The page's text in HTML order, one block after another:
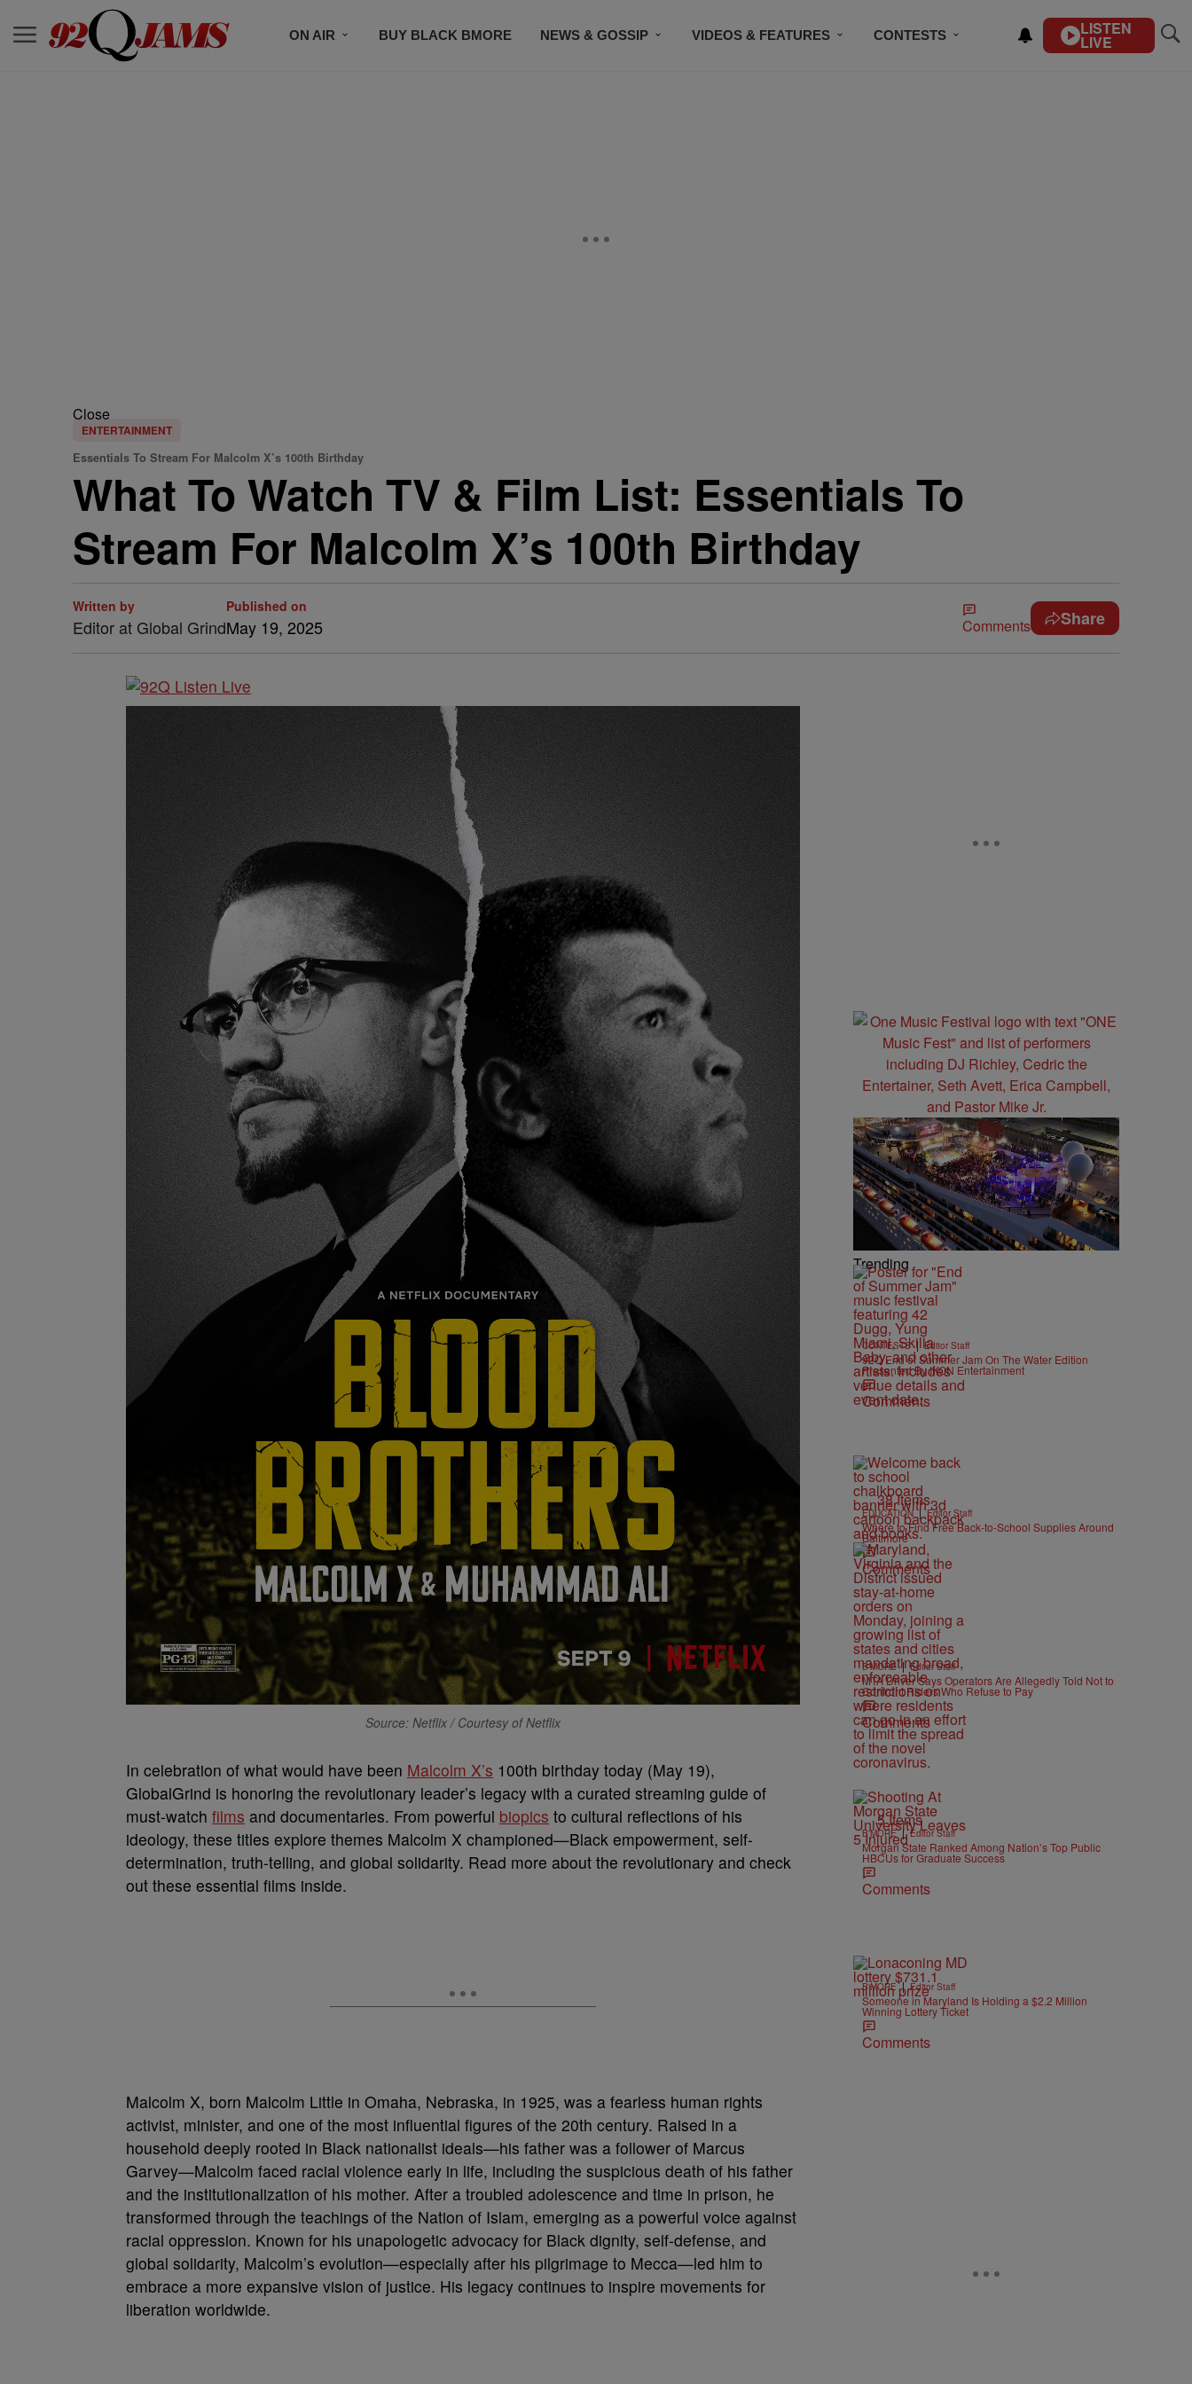
ON AIR BUY BLACK BMORE NEWS & GOSSIP VIDEOS & FEATURES CONTESTS LISTEN
LIVE
Close
ENTERTAINMENT
Essentials To Stream For Malcolm X’s 100th Birthday
What To Watch TV & Film List: Essentials To
Stream For Malcolm X’s 100th Birthday
Written by
Editor at Global Grind
Published on
May 19, 2025 Comments Share
Source: Netflix / Courtesy of Netflix
In celebration of what would have been Malcolm X’s 100th birthday today (May 19),
GlobalGrind is honoring the revolutionary leader’s legacy with a curated streaming guide of
must-watch films and documentaries. From powerful biopics to cultural reflections of his
ideology, these titles explore themes Malcolm X championed—Black empowerment, self-
determination, truth-telling, and global solidarity. Read more about the revolutionary and check
out these essential films inside.
Malcolm X, born Malcolm Little in Omaha, Nebraska, in 1925, was a fearless human rights
activist, minister, and one of the most influential figures of the 20th century. Raised in a
household deeply rooted in Black nationalist ideals—his father was a follower of Marcus
Garvey—Malcolm faced racial violence early in life, including the suspicious death of his father
and the institutionalization of his mother. After a troubled adolescence and time in prison, he
transformed through the teachings of the Nation of Islam, emerging as a powerful voice against
racial oppression. Known for his unapologetic advocacy for Black dignity, self-defense, and
global solidarity, Malcolm’s evolution—especially after his pilgrimage to Mecca—led him to
embrace a more expansive vision of justice. His legacy continues to inspire movements for
liberation worldwide.
Trending
CONTESTS | Editor Staff
92Q End of Summer Jam On The Water Edition
Presented By IKON Entertainment
Comments
38 Items
EDUCATION | Editor Staff
Where to Find Free Back-to-School Supplies Around
Baltimore
Comments
B'MORE | Editor Staff
MTA Driver Says Operators Are Allegedly Told Not to
Confront Riders Who Refuse to Pay
Comments
5 Items
B'MORE | Editor Staff
Morgan State Ranked Among Nation’s Top Public
HBCUs for Graduate Success
Comments
B'MORE | Editor Staff
Someone in Maryland Is Holding a $2.2 Million
Winning Lottery Ticket
Comments